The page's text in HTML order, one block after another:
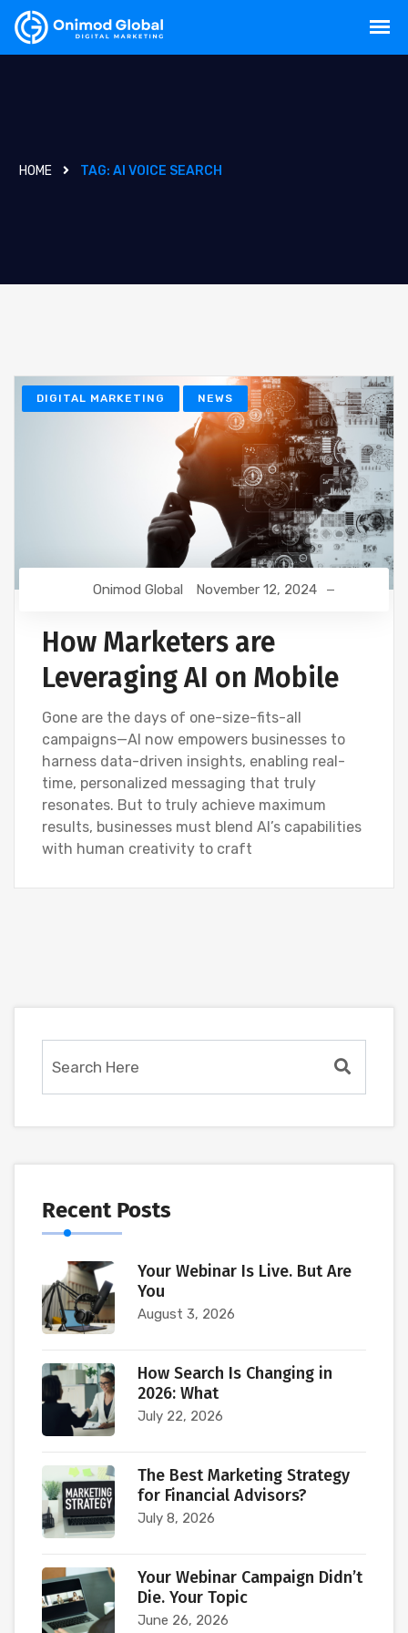
HOME TAG: AI VOICE SEARCH
DIGITAL MARKETING NEWS
Onimod Global November 12, 2024
How Marketers are
Leveraging AI on Mobile
Gone are the days of one-size-fits-all
campaigns—AI now empowers businesses to
harness data-driven insights, enabling real-
time, personalized messaging that truly
resonates. But to truly achieve maximum
results, businesses must blend AI’s capabilities
with human creativity to craft
Recent Posts
Your Webinar Is Live. But Are
You
August 3, 2026
How Search Is Changing in
2026: What
July 22, 2026
The Best Marketing Strategy
for Financial Advisors?
July 8, 2026
Your Webinar Campaign Didn’t
Die. Your Topic
June 26, 2026